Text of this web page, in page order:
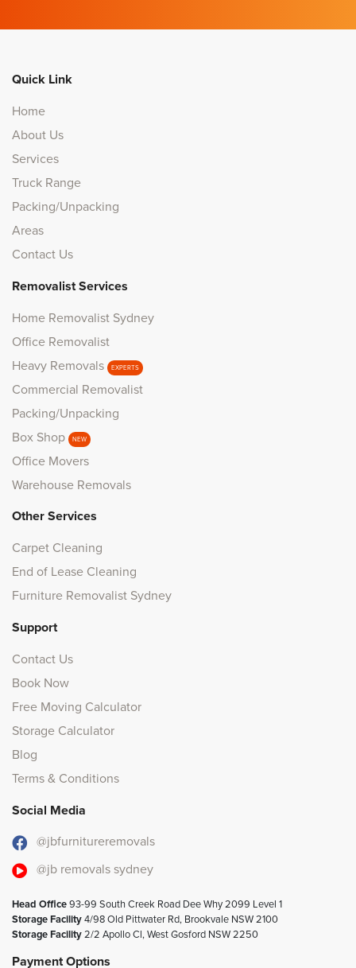
Quick Link
Home
About Us
Services
Truck Range
Packing/Unpacking
Areas
Contact Us
Removalist Services
Home Removalist Sydney
Office Removalist
Heavy Removals
EXPERTS
Commercial Removalist
Packing/Unpacking
Box Shop
NEW
Office Movers
Warehouse Removals
Other Services
Carpet Cleaning
End of Lease Cleaning
Furniture Removalist Sydney
Support
Contact Us
Book Now
Free Moving Calculator
Storage Calculator
Blog
Terms & Conditions
Social Media
@jbfurnitureremovals
@jb removals sydney
Head Office93-99 South Creek Road Dee Why 2099 Level 1
Storage Facility4/98 Old Pittwater Rd, Brookvale NSW 2100
Storage Facility2/2 Apollo Cl, West Gosford NSW 2250
Payment Options